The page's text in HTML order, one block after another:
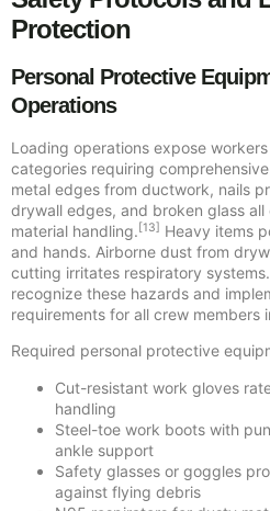
Protection
Personal Protective
Operations
Loading operations expose
categories requiring
metal edges from ductwork, nails
drywall edges, and broken glass
material handling.[13] Heavy items
and hands. Airborne dust from
cutting irritates respiratory
recognize these hazards and
requirements for all crew members
Required personal protective
Cut-resistant work gloves
handling
Steel-toe work boots with
ankle support
Safety glasses or goggles
against flying debris